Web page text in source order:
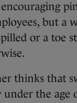
but a
or a toe
thinks that
the age